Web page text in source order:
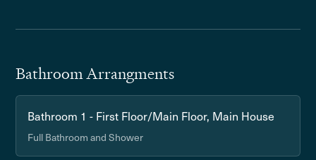
Bathroom Arrangments
Bathroom 1 - First Floor/Main Floor, Main House
Full Bathroom and Shower